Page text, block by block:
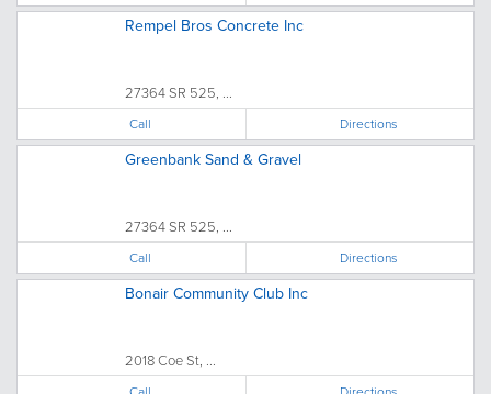
Rempel Bros Concrete Inc
27364 SR 525, ...
Call Directions
Greenbank Sand & Gravel
27364 SR 525, ...
Call Directions
Bonair Community Club Inc
2018 Coe St, ...